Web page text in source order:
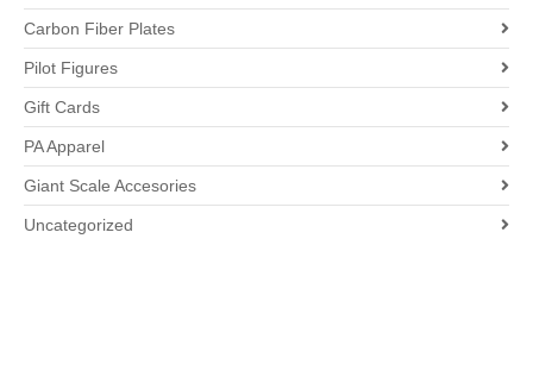
Carbon Fiber Plates
Pilot Figures
Gift Cards
PA Apparel
Giant Scale Accesories
Uncategorized